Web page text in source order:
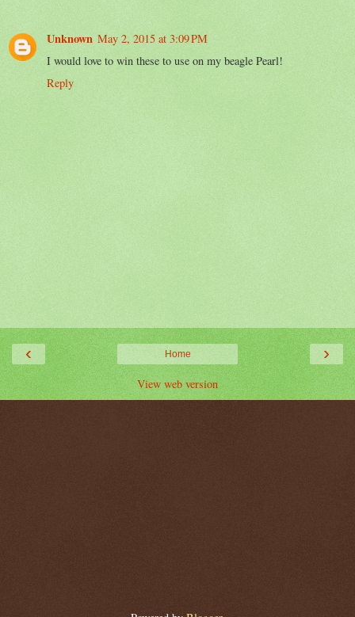
Unknown May 2, 2015 at 3:09 PM
I would love to win these to use on my beagle Pearl!
Reply
‹ ›
Home
View web version